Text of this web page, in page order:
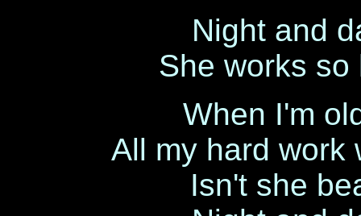
Night and
She works
When I'm
All my hard work
Isn't she